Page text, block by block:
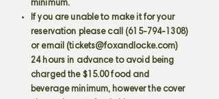
minimum.
If you are unable to make it for your
reservation please call (615-794-1308)
or email (tickets@foxandlocke.com)
24 hours in advance to avoid being
charged the $15.00 food and
beverage minimum, however the cover